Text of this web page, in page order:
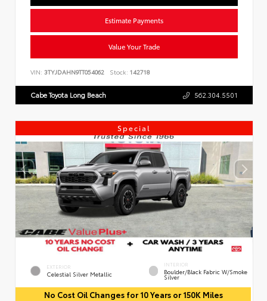
Estimate Payments
Value Your Trade
VIN: 3TYJDAHN9TT054062 Stock: 142718
Cabe Toyota Long Beach 562.304.5501
Special
EXTERIOR
Celestial Silver Metallic
INTERIOR
Boulder/Black Fabric W/Smoke
Silver
No Cost Oil Changes for 10 Years or 150K Miles